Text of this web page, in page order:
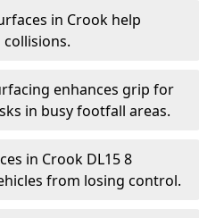
in Crook help
enhances grip for
in busy footfall areas.
in Crook DL15 8
from losing control.